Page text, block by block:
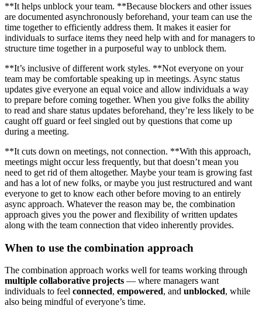
**It helps unblock your team. **Because blockers and other issues
are documented asynchronously beforehand, your team can use the
time together to efficiently address them. It makes it easier for
individuals to surface items they need help with and for managers to
structure time together in a purposeful way to unblock them.
**It’s inclusive of different work styles. **Not everyone on your
team may be comfortable speaking up in meetings. Async status
updates give everyone an equal voice and allow individuals a way
to prepare before coming together. When you give folks the ability
to read and share status updates beforehand, they’re less likely to be
caught off guard or feel singled out by questions that come up
during a meeting.
**It cuts down on meetings, not connection. **With this approach,
meetings might occur less frequently, but that doesn’t mean you
need to get rid of them altogether. Maybe your team is growing fast
and has a lot of new folks, or maybe you just restructured and want
everyone to get to know each other before moving to an entirely
async approach. Whatever the reason may be, the combination
approach gives you the power and flexibility of written updates
along with the team connection that video inherently provides.
When to use the combination approach
The combination approach works well for teams working through
multiple collaborative projects — where managers want
individuals to feel connected, empowered, and unblocked, while
also being mindful of everyone’s time.